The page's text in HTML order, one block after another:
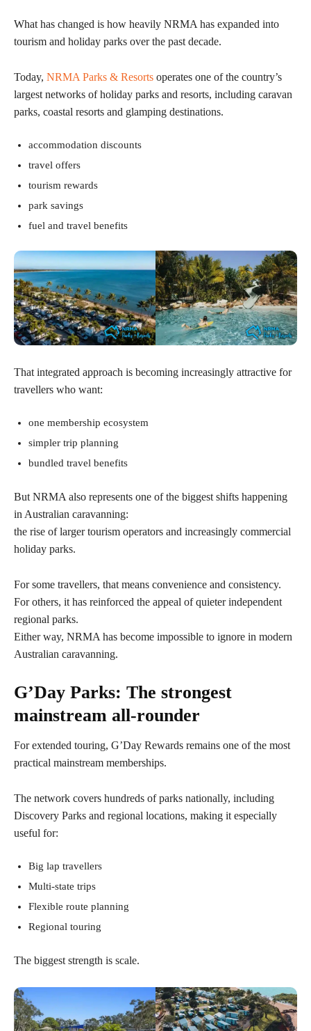
What has changed is how heavily NRMA has expanded into
tourism and holiday parks over the past decade.
Today, NRMA Parks & Resorts operates one of the country’s
largest networks of holiday parks and resorts, including caravan
parks, coastal resorts and glamping destinations.
accommodation discounts
travel offers
tourism rewards
park savings
fuel and travel benefits
That integrated approach is becoming increasingly attractive for
travellers who want:
one membership ecosystem
simpler trip planning
bundled travel benefits
But NRMA also represents one of the biggest shifts happening
in Australian caravanning:
the rise of larger tourism operators and increasingly commercial
holiday parks.
For some travellers, that means convenience and consistency.
For others, it has reinforced the appeal of quieter independent
regional parks.
Either way, NRMA has become impossible to ignore in modern
Australian caravanning.
G’Day Parks: The strongest
mainstream all-rounder
For extended touring, G’Day Rewards remains one of the most
practical mainstream memberships.
The network covers hundreds of parks nationally, including
Discovery Parks and regional locations, making it especially
useful for:
Big lap travellers
Multi-state trips
Flexible route planning
Regional touring
The biggest strength is scale.